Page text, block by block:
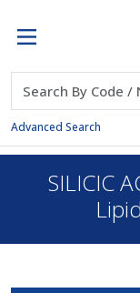
Advanced Search
SILICIC